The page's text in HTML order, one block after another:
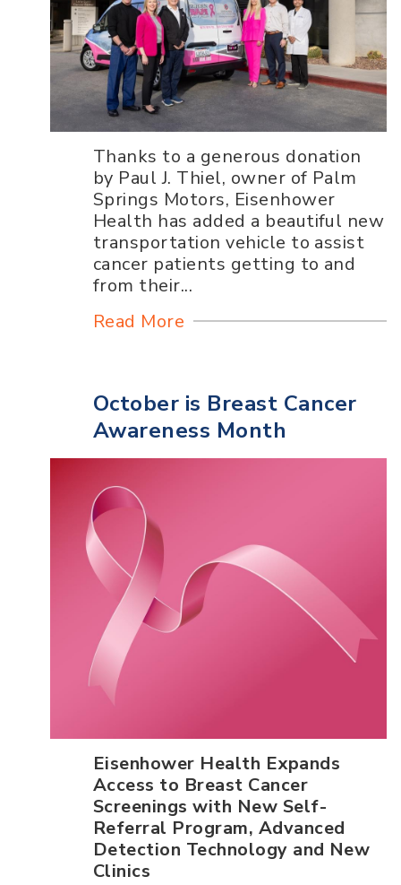
Thanks to a generous donation
by Paul J. Thiel, owner of Palm
Springs Motors, Eisenhower
Health has added a beautiful new
transportation vehicle to assist
cancer patients getting to and
from their...
Read More
October is Breast Cancer
Awareness Month
Eisenhower Health Expands
Access to Breast Cancer
Screenings with New Self-
Referral Program, Advanced
Detection Technology and New
Clinics